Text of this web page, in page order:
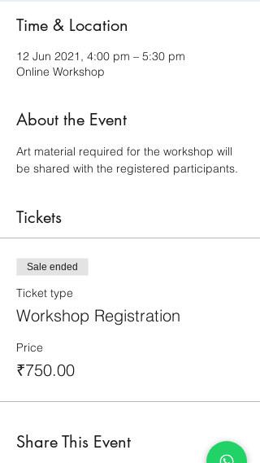
Time & Location
12 Jun 2021, 4:00 pm – 5:30 pm
Online Workshop
About the Event
Art material required for the workshop will
be shared with the registered participants.
Tickets
Sale ended
Ticket type
Workshop Registration
Price
₹750.00
Share This Event